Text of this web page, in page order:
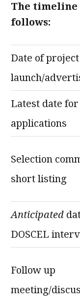
The
follows:
Date of project
launch/
Latest date for
applications
Selection
short listing
Anticipated
DOSCEL
Follow up
meeting/